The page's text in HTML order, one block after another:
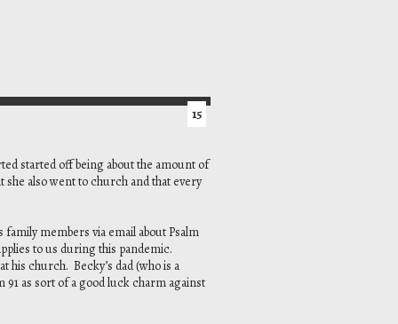
15
started off being about the amount of
she also went to church and that every
members via email about Psalm
to us during this pandemic.
his church. Becky’s dad (who is a
as sort of a good luck charm against